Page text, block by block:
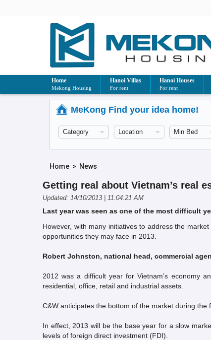
Home
Mekong Housing
Hanoi Villas
For rent
Hanoi Houses
For rent
MeKong Find your idea home!
Home > News
Getting real about Vietnam’s real
Updated: 14/10/2013 | 11:04:21 AM
Last year was seen as one of the most difficult
However, with many initiatives to address the
opportunities they may face in 2013.
Robert Johnston, national head, commercial
2012 was a difficult year for Vietnam’s economy
residential, office, retail and industrial assets.
C&W anticipates the bottom of the market during
In effect, 2013 will be the base year for a slow
levels of foreign direct investment (FDI).